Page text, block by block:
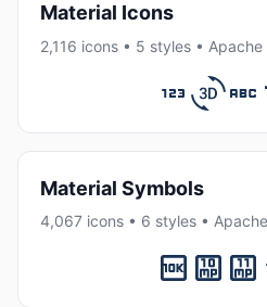
Material Icons
2,116 icons • 5 styles •
Material Symbols
4,067 icons • 6 styles •